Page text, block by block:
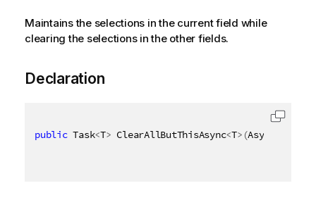
Maintains the selections in the current field while
clearing the selections in the other fields.
Declaration
public Task<T> ClearAllButThisAsync<T> (AsyncHandle